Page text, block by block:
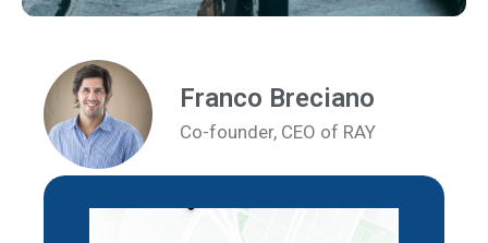
Franco Breciano
Co-founder, CEO of RAY